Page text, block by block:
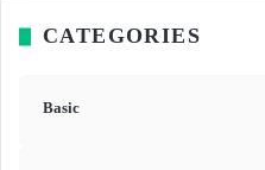
CATEGORIES
Basic